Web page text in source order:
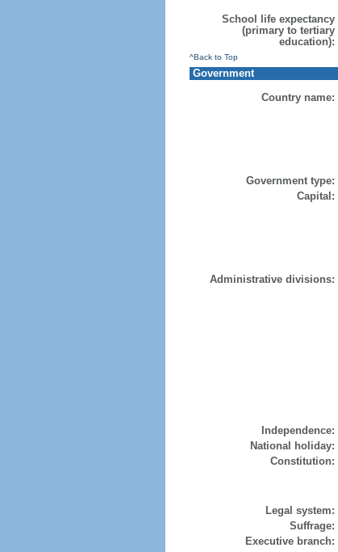
School life expectancy
(primary to tertiary
education):
^Back to Top
Government
Country name:
Government type:
Capital:
Administrative divisions:
Independence:
National holiday:
Constitution:
Legal system:
Suffrage:
Executive branch: